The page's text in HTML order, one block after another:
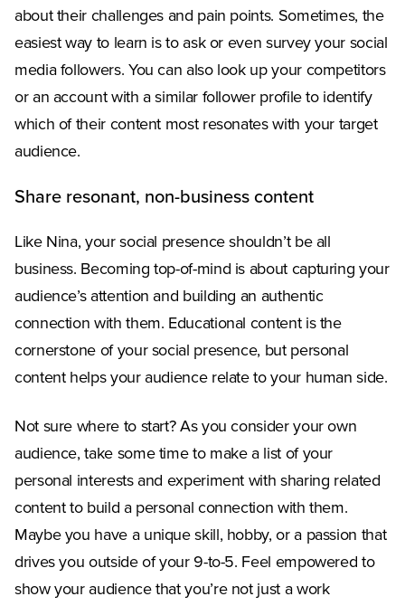
about their challenges and pain points. Sometimes, the
easiest way to learn is to ask or even survey your social
media followers. You can also look up your competitors
or an account with a similar follower profile to identify
which of their content most resonates with your target
audience.
Share resonant, non-business content
Like Nina, your social presence shouldn’t be all
business. Becoming top-of-mind is about capturing your
audience’s attention and building an authentic
connection with them. Educational content is the
cornerstone of your social presence, but personal
content helps your audience relate to your human side.
Not sure where to start? As you consider your own
audience, take some time to make a list of your
personal interests and experiment with sharing related
content to build a personal connection with them.
Maybe you have a unique skill, hobby, or a passion that
drives you outside of your 9-to-5. Feel empowered to
show your audience that you’re not just a work